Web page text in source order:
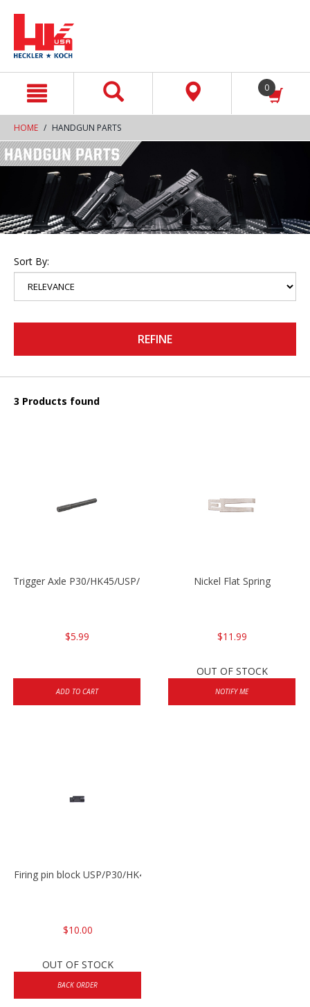
0
HOME HANDGUN PARTS
Sort By:
REFINE
3 Products found
Trigger Axle P30/HK45/USP/P2000
$5.99
ADD TO CART
Nickel Flat Spring
$11.99
OUT OF STOCK
NOTIFY ME
Firing pin block USP/P30/HK45/P200
$10.00
OUT OF STOCK
BACK ORDER